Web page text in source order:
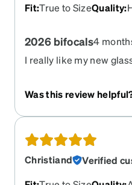
Fit:True to SizeQuality:
2026 bifocals4
I really like my new
not very useful due to
Was this review
Christiand
Verified